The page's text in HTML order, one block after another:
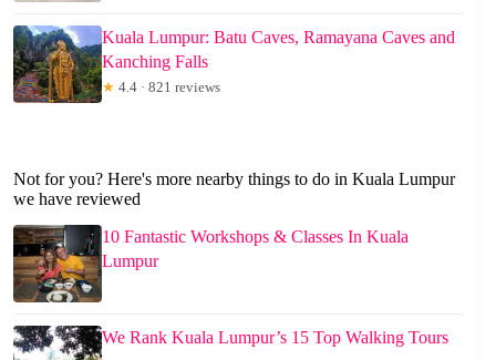
Kuala Lumpur: Batu Caves, Ramayana Caves and
Kanching Falls
★ 4.4 · 821 reviews
Not for you? Here's more nearby things to do in Kuala Lumpur
we have reviewed
10 Fantastic Workshops & Classes In Kuala
Lumpur
We Rank Kuala Lumpur’s 15 Top Walking Tours